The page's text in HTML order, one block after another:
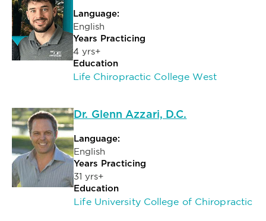
Language:
English
Years Practicing
4 yrs+
Education
Life Chiropractic College West
Dr. Glenn Azzari, D.C.
Language:
English
Years Practicing
31 yrs+
Education
Life University College of Chiropractic